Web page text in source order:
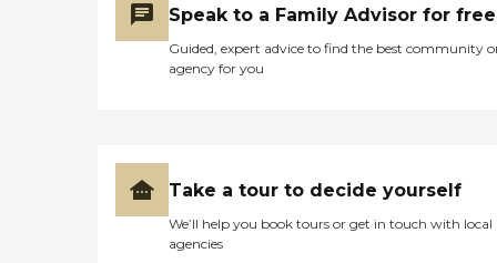
Speak to a Family Advisor for free
Guided, expert advice to find the best community
agency for you
Take a tour to decide yourself
We’ll help you book tours or get in touch with local
agencies